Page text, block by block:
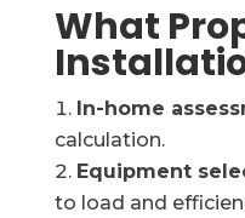
What
In-home
calculation.
Equipment
to load and